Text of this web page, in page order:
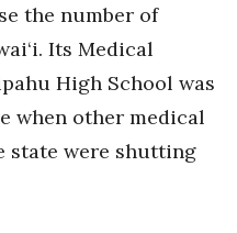
the number of
Its Medical
High School was
when other medical
state were shutting